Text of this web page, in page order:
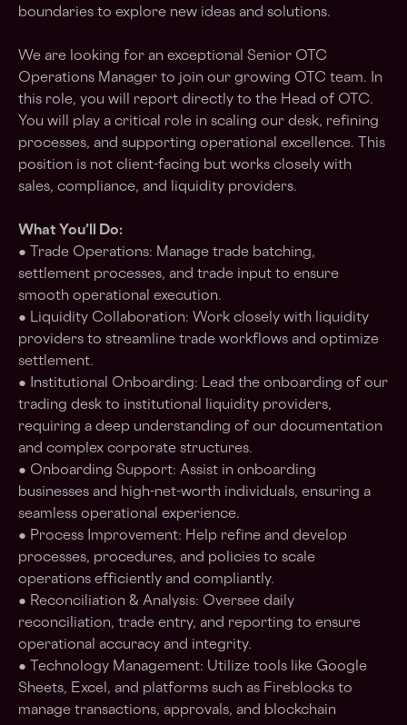
boundaries to explore new ideas and solutions.
We are looking for an exceptional Senior OTC
Operations Manager to join our growing OTC team. In
this role, you will report directly to the Head of OTC.
You will play a critical role in scaling our desk, refining
processes, and supporting operational excellence. This
position is not client-facing but works closely with
sales, compliance, and liquidity providers.
What You’ll Do:
● Trade Operations: Manage trade batching,
settlement processes, and trade input to ensure
smooth operational execution.
● Liquidity Collaboration: Work closely with liquidity
providers to streamline trade workflows and optimize
settlement.
● Institutional Onboarding: Lead the onboarding of our
trading desk to institutional liquidity providers,
requiring a deep understanding of our documentation
and complex corporate structures.
● Onboarding Support: Assist in onboarding
businesses and high-net-worth individuals, ensuring a
seamless operational experience.
● Process Improvement: Help refine and develop
processes, procedures, and policies to scale
operations efficiently and compliantly.
● Reconciliation & Analysis: Oversee daily
reconciliation, trade entry, and reporting to ensure
operational accuracy and integrity.
● Technology Management: Utilize tools like Google
Sheets, Excel, and platforms such as Fireblocks to
manage transactions, approvals, and blockchain